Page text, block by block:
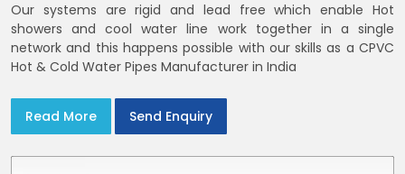
Our systems are rigid and lead free which enable Hot
showers and cool water line work together in a single
network and this happens possible with our skills as a CPVC
Hot & Cold Water Pipes Manufacturer in India
Read More Send Enquiry